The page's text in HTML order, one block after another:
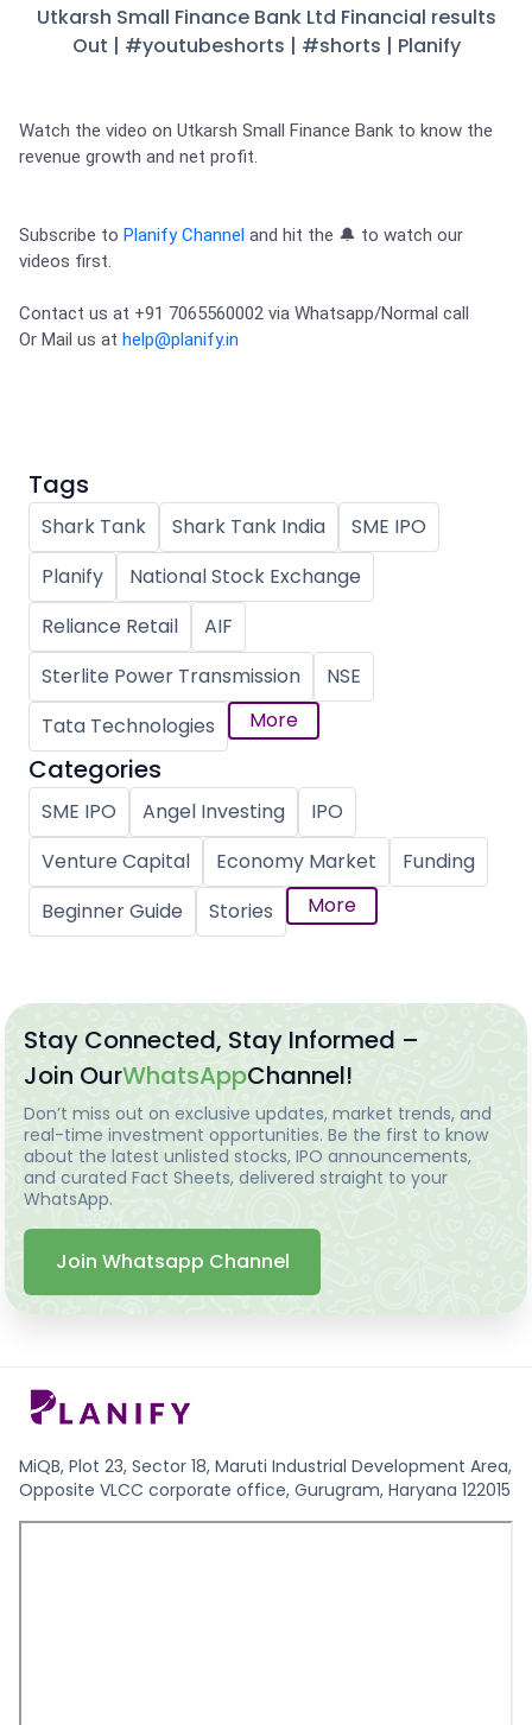
Channel Partner
Sourcing Partner
All About Planify
Media
Utkarsh Small Finance Bank Ltd Financial results
Out | #youtubeshorts | #shorts | Planify
Watch the video on Utkarsh Small Finance Bank to know the
revenue growth and net profit.
Subscribe to Planify Channel and hit the 🔔 to watch our
videos first.
Contact us at +91 7065560002 via Whatsapp/Normal call
Or Mail us at help@planify.in
Tags
Shark Tank Shark Tank India
SME IPO
Planify
National Stock Exchange
Reliance Retail
AIF
Sterlite Power Transmission
NSE
Tata Technologies
More
Categories
SME IPO Angel Investing
IPO
Venture Capital
Economy Market
Funding
Beginner Guide
Stories More
Stay Connected, Stay Informed –
Join OurWhatsAppChannel!
Don’t miss out on exclusive updates, market trends, and
real-time investment opportunities. Be the first to know
about the latest unlisted stocks, IPO announcements,
and curated Fact Sheets, delivered straight to your
WhatsApp.
Join Whatsapp Channel
MiQB, Plot 23, Sector 18, Maruti Industrial Development Area,
Opposite VLCC corporate office, Gurugram, Haryana 122015